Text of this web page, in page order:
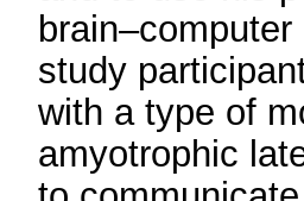
study
with a type of
amyotrophic